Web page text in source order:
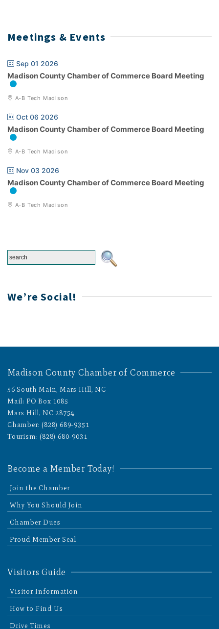
Meetings & Events
Sep 01 2026
Madison County Chamber of Commerce Board Meeting
A-B Tech Madison
Oct 06 2026
Madison County Chamber of Commerce Board Meeting
A-B Tech Madison
Nov 03 2026
Madison County Chamber of Commerce Board Meeting
A-B Tech Madison
We’re Social!
Madison County Chamber of Commerce
56 South Main, Mars Hill, NC
Mail: PO Box 1085
Mars Hill, NC 28754
Chamber: (828) 689-9351
Tourism: (828) 680-9031
Become a Member Today!
Join the Chamber
Why You Should Join
Chamber Dues
Proud Member Seal
Visitors Guide
Visitor Information
How to Find Us
Drive Times